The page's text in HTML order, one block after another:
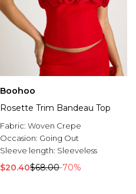
Boohoo
Rosette Trim Bandeau Top
Fabric: Woven Crepe
Occasion: Going Out
Sleeve length: Sleeveless
$20.40$68.00-70%